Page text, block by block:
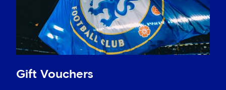
Gift Vouchers